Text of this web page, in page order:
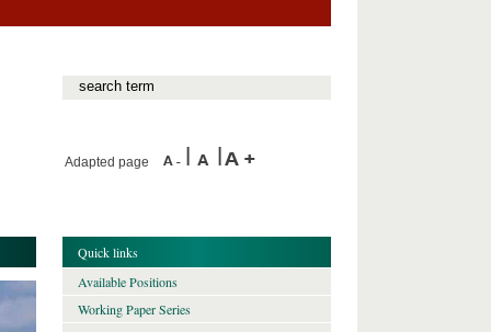
Adapted page
Quick links
Available Positions
Working Paper Series